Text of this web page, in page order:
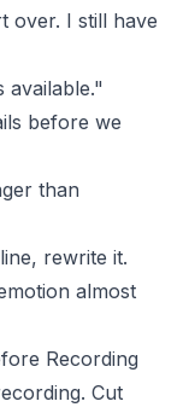
over. I still have
available."
before we
than
rewrite it.
almost
Recording
Cut